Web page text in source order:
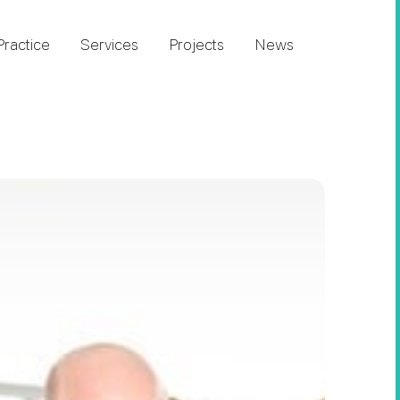
Services Projects News